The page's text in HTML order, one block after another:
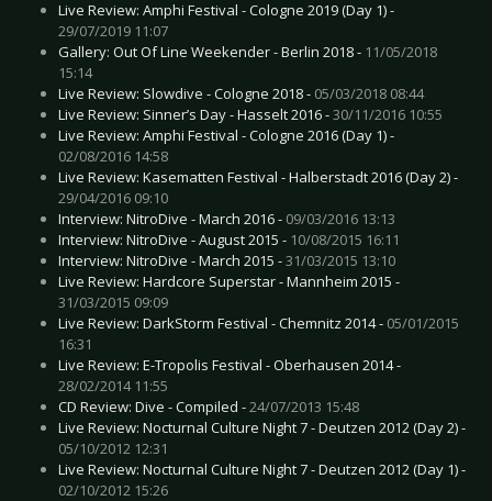
Live Review: Amphi Festival - Cologne 2019 (Day 1) -
29/07/2019 11:07
Gallery: Out Of Line Weekender - Berlin 2018 - 11/05/2018
15:14
Live Review: Slowdive - Cologne 2018 - 05/03/2018 08:44
Live Review: Sinner’s Day - Hasselt 2016 -30/11/2016 10:55
Live Review: Amphi Festival - Cologne 2016 (Day 1) -
02/08/2016 14:58
Live Review: Kasematten Festival - Halberstadt 2016 (Day 2) -
29/04/2016 09:10
Interview: NitroDive - March 2016 - 09/03/2016 13:13
Interview: NitroDive - August 2015 - 10/08/2015 16:11
Interview: NitroDive - March 2015 -31/03/2015 13:10
Live Review: Hardcore Superstar - Mannheim 2015 -
31/03/2015 09:09
Live Review: DarkStorm Festival - Chemnitz 2014 - 05/01/2015
16:31
Live Review: E-Tropolis Festival - Oberhausen 2014 -
28/02/2014 11:55
CD Review: Dive - Compiled -24/07/2013 15:48
Live Review: Nocturnal Culture Night 7 - Deutzen 2012 (Day 2) -
05/10/2012 12:31
Live Review: Nocturnal Culture Night 7 - Deutzen 2012 (Day 1) -
02/10/2012 15:26